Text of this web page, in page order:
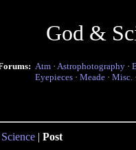
God &
Atm · Astrophotography ·
Eyepieces · Meade · Misc.
| Post